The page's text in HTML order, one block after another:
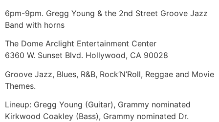
6pm-9pm. Gregg Young & the 2nd Street Groove Jazz
Band with horns
The Dome Arclight Entertainment Center
6360 W. Sunset Blvd. Hollywood, CA 90028
Groove Jazz, Blues, R&B, Rock’N’Roll, Reggae and Movie
Themes.
Lineup: Gregg Young (Guitar), Grammy nominated
Kirkwood Coakley (Bass), Grammy nominated Dr.